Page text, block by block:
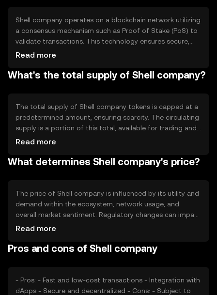
Shell company operates on a blockchain network utilizing
a consensus mechanism such as Proof of Stake (PoS) to
validate transactions. This technology ensures secure,
transparent, and decentralized operations. Notable
automated and trustless transactions, and scalability
Read more
What's the total supply of Shell company?
The total supply of Shell company tokens is capped at a
predetermined amount, ensuring scarcity. The circulating
supply is a portion of this total, available for trading and
use. Tokenomics may include mechanisms like token
tokens, influencing the token's value over time.
Read more
What determines Shell company's price?
The price of Shell company is influenced by its utility and
demand within the ecosystem, network usage, and
overall market sentiment. Regulatory changes can impact
its valuation, as can competition from similar tokens.
price without any speculative predictions.
Read more
Pros and cons of Shell company
- Pros: - Fast and low-cost transactions - Integration with
dApps - Secure and decentralized - Cons: - Subject to